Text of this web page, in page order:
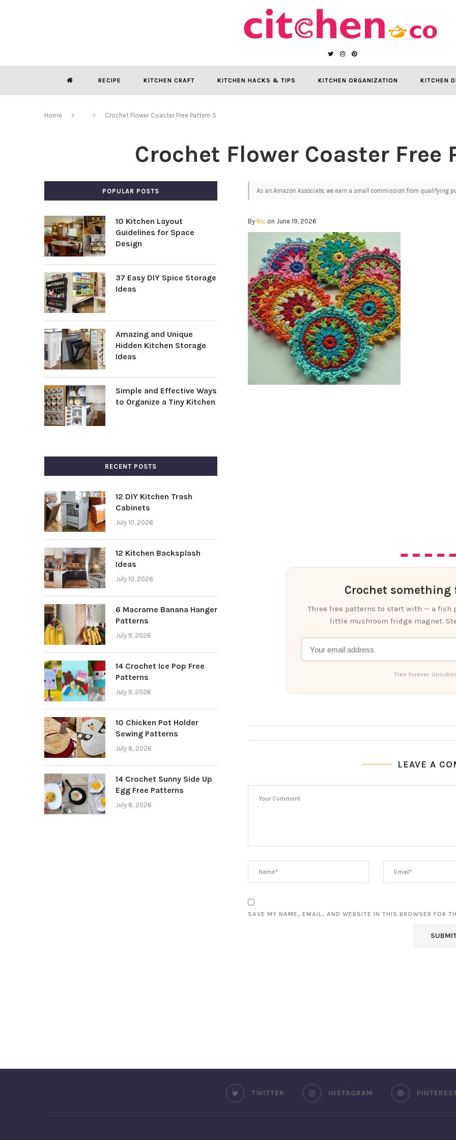
RECIPE KITCHEN CRAFT KITCHEN HACKS & TIPS KITCHEN ORGANIZATION KITCHEN
Home Crochet Flower Coaster Free Pattern 5
Crochet Flower Coaster Free
As an Amazon Associate, we earn a small commission from qualifying
ByRic on June 19, 2026
Crochet
Three free patterns to start with — a fish
little mushroom fridge magnet.
Free forever.
LEAVE A
SAVE MY NAME, EMAIL, AND WEBSITE IN THIS BROWSER FOR
POPULAR POSTS
10 Kitchen Layout
Guidelines for Space
Design
37 Easy DIY Spice Storage
Ideas
Amazing and Unique
Hidden Kitchen Storage
Ideas
Simple and Effective Ways
to Organize a Tiny Kitchen
RECENT POSTS
12 DIY Kitchen Trash
Cabinets
July 10, 2026
12 Kitchen Backsplash
Ideas
July 10, 2026
6 Macrame Banana Hanger
Patterns
July 9, 2026
14 Crochet Ice Pop Free
Patterns
July 9, 2026
10 Chicken Pot Holder
Sewing Patterns
July 8, 2026
14 Crochet Sunny Side Up
Egg Free Patterns
July 8, 2026
TWITTER INSTAGRAM